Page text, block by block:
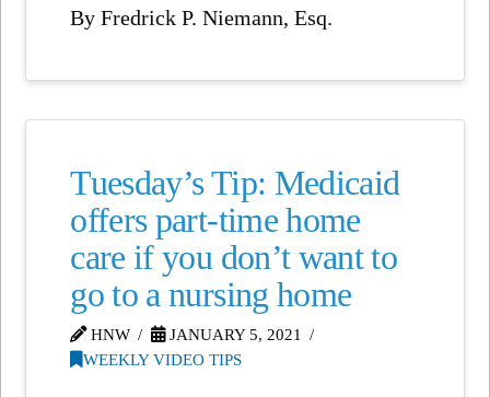
By Fredrick P. Niemann, Esq.
Tuesday’s Tip: Medicaid
offers part-time home
care if you don’t want to
go to a nursing home
HNW
JANUARY 5, 2021
WEEKLY VIDEO TIPS